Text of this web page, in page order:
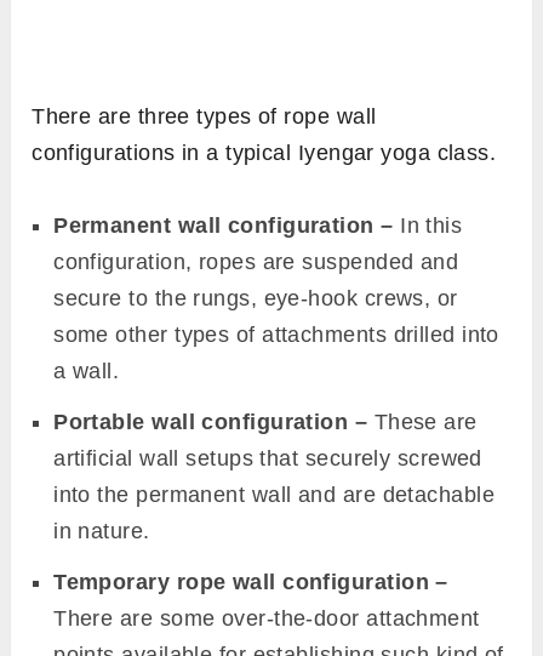
There are three types of rope wall
configurations in a typical Iyengar yoga class.
Permanent wall configuration – In this
configuration, ropes are suspended and
secure to the rungs, eye-hook crews, or
some other types of attachments drilled into
a wall.
Portable wall configuration – These are
artificial wall setups that securely screwed
into the permanent wall and are detachable
in nature.
Temporary rope wall configuration –
There are some over-the-door attachment